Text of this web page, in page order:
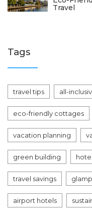
Travel
Tags
travel tips all-
eco-friendly cottages
vacation planning
green building
travel savings
airport hotels